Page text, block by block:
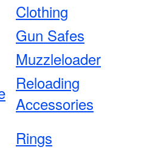
Clothing
Gun Safes
Muzzleloader
Reloading
Accessories
Rings